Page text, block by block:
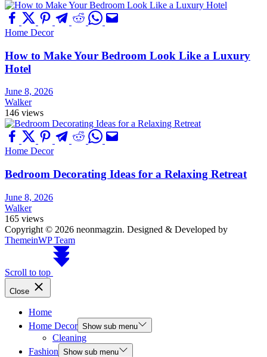
Home Decor
How to Make Your Bedroom Look Like a Luxury
Hotel
June 8, 2026
Walker
146 views
Home Decor
Bedroom Decorating Ideas for a Relaxing Retreat
June 8, 2026
Walker
165 views
Copyright © 2026 neonmagzin. Designed & Developed by
ThemeinWP Team
Scroll to top
Close
Home
Home Decor Show sub menu
Cleaning
Fashion Show sub menu